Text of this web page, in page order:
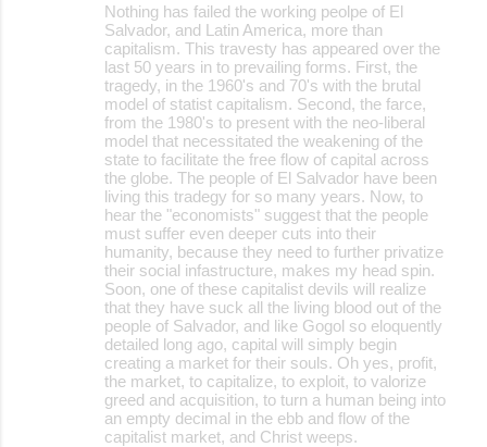
Nothing has failed the working peolpe of El
Salvador, and Latin America, more than
capitalism. This travesty has appeared over the
last 50 years in to prevailing forms. First, the
tragedy, in the 1960's and 70's with the brutal
model of statist capitalism. Second, the farce,
from the 1980's to present with the neo-liberal
model that necessitated the weakening of the
state to facilitate the free flow of capital across
the globe. The people of El Salvador have been
living this tradegy for so many years. Now, to
hear the "economists" suggest that the people
must suffer even deeper cuts into their
humanity, because they need to further privatize
their social infastructure, makes my head spin.
Soon, one of these capitalist devils will realize
that they have suck all the living blood out of the
people of Salvador, and like Gogol so eloquently
detailed long ago, capital will simply begin
creating a market for their souls. Oh yes, profit,
the market, to capitalize, to exploit, to valorize
greed and acquisition, to turn a human being into
an empty decimal in the ebb and flow of the
capitalist market, and Christ weeps.